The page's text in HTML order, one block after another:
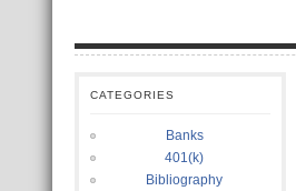
CATEGORIES
Banks
401(k)
Bibliography